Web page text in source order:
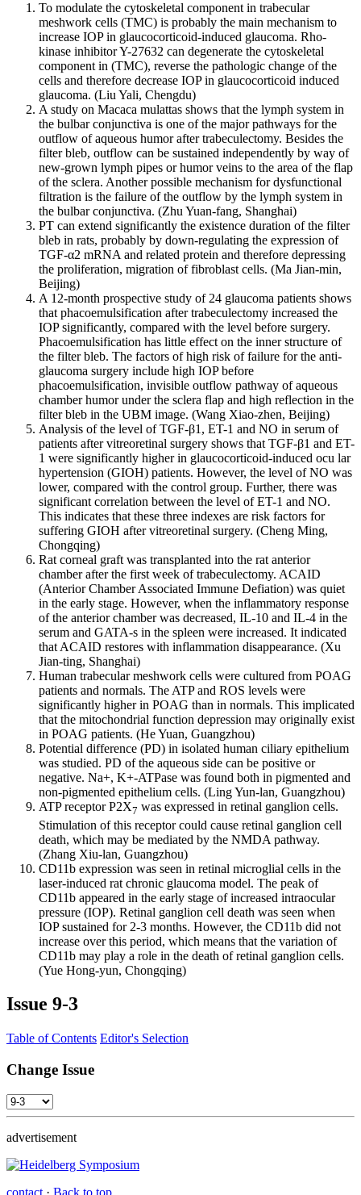
To modulate the cytoskeletal component in trabecular
meshwork cells (TMC) is probably the main mechanism to
increase IOP in glaucocorticoid-induced glaucoma. Rho-
kinase inhibitor Y-27632 can degenerate the cytoskeletal
component in (TMC), reverse the pathologic change of the
cells and therefore decrease IOP in glaucocorticoid induced
glaucoma. (Liu Yali, Chengdu)
A study on Macaca mulattas shows that the lymph system in
the bulbar conjunctiva is one of the major pathways for the
outflow of aqueous humor after trabeculectomy. Besides the
filter bleb, outflow can be sustained independently by way of
new-grown lymph pipes or humor veins to the area of the flap
of the sclera. Another possible mechanism for dysfunctional
filtration is the failure of the outflow by the lymph system in
the bulbar conjunctiva. (Zhu Yuan-fang, Shanghai)
PT can extend significantly the existence duration of the filter
bleb in rats, probably by down-regulating the expression of
TGF-α2 mRNA and related protein and therefore depressing
the proliferation, migration of fibroblast cells. (Ma Jian-min,
Beijing)
A 12-month prospective study of 24 glaucoma patients shows
that phacoemulsification after trabeculectomy increased the
IOP significantly, compared with the level before surgery.
Phacoemulsification has little effect on the inner structure of
the filter bleb. The factors of high risk of failure for the anti-
glaucoma surgery include high IOP before
phacoemulsification, invisible outflow pathway of aqueous
chamber humor under the sclera flap and high reflection in the
filter bleb in the UBM image. (Wang Xiao-zhen, Beijing)
Analysis of the level of TGF-β1, ET-1 and NO in serum of
patients after vitreoretinal surgery shows that TGF-β1 and ET-
1 were significantly higher in glaucocorticoid-induced ocu lar
hypertension (GIOH) patients. However, the level of NO was
lower, compared with the control group. Further, there was
significant correlation between the level of ET-1 and NO.
This indicates that these three indexes are risk factors for
suffering GIOH after vitreoretinal surgery. (Cheng Ming,
Chongqing)
Rat corneal graft was transplanted into the rat anterior
chamber after the first week of trabeculectomy. ACAID
(Anterior Chamber Associated Immune Defiation) was quiet
in the early stage. However, when the inflammatory response
of the anterior chamber was decreased, IL-10 and IL-4 in the
serum and GATA-s in the spleen were increased. It indicated
that ACAID restores with inflammation disappearance. (Xu
Jian-ting, Shanghai)
Human trabecular meshwork cells were cultured from POAG
patients and normals. The ATP and ROS levels were
significantly higher in POAG than in normals. This implicated
that the mitochondrial function depression may originally exist
in POAG patients. (He Yuan, Guangzhou)
Potential difference (PD) in isolated human ciliary epithelium
was studied. PD of the aqueous side can be positive or
negative. Na+, K+-ATPase was found both in pigmented and
non-pigmented epithelium cells. (Ling Yun-lan, Guangzhou)
ATP receptor P2X7 was expressed in retinal ganglion cells.
Stimulation of this receptor could cause retinal ganglion cell
death, which may be mediated by the NMDA pathway.
(Zhang Xiu-lan, Guangzhou)
CD11b expression was seen in retinal microglial cells in the
laser-induced rat chronic glaucoma model. The peak of
CD11b appeared in the early stage of increased intraocular
pressure (IOP). Retinal ganglion cell death was seen when
IOP sustained for 2-3 months. However, the CD11b did not
increase over this period, which means that the variation of
CD11b may play a role in the death of retinal ganglion cells.
(Yue Hong-yun, Chongqing)
Issue 9-3
Table of Contents Editor's Selection
Change Issue
advertisement
contact · Back to top